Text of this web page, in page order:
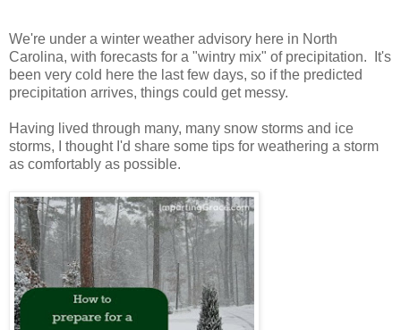
We're under a winter weather advisory here in North
Carolina, with forecasts for a "wintry mix" of precipitation. It's
been very cold here the last few days, so if the predicted
precipitation arrives, things could get messy.
Having lived through many, many snow storms and ice
storms, I thought I'd share some tips for weathering a storm
as comfortably as possible.